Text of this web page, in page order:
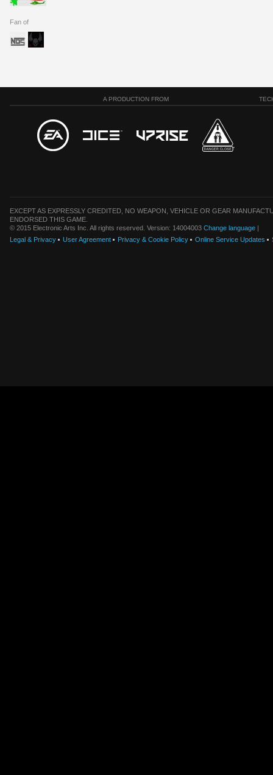
Fan of
A PRODUCTION FROM
EXCEPT AS EXPRESSLY CREDITED, NO WEAPON, VEHICLE OR GEAR
ENDORSED THIS GAME.
© 2015 Electronic Arts Inc. All rights reserved. Version: 14004003 Change language |
Legal & Privacy
User Agreement Privacy & Cookie Policy Online Service Updates